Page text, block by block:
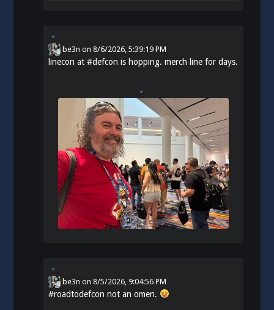
be3n on8/6/2026, 5:39:19 PM
linecon at#defcon is hopping. merch line for days.
be3n on8/5/2026, 9:04:56 PM
#roadtodefcon not an omen.